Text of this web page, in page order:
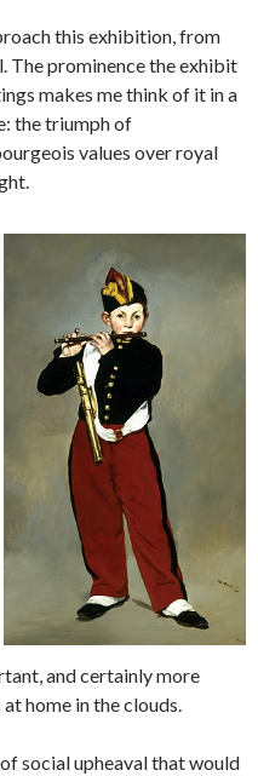
this exhibition, from
The prominence the exhibit
makes me think of it in a
the triumph of
values over royal
and certainly more
home in the clouds.
social upheaval that would